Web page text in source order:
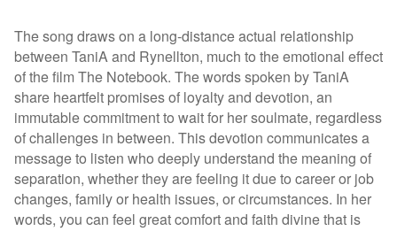
The song draws on a long-distance actual relationship
between TaniA and Rynellton, much to the emotional effect
of the film The Notebook. The words spoken by TaniA
share heartfelt promises of loyalty and devotion, an
immutable commitment to wait for her soulmate, regardless
of challenges in between. This devotion communicates a
message to listen who deeply understand the meaning of
separation, whether they are feeling it due to career or job
changes, family or health issues, or circumstances. In her
words, you can feel great comfort and faith divine that is